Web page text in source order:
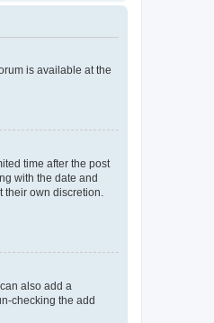
is available at the
time after the post
with the date and
their own discretion.
also add a
checking the add